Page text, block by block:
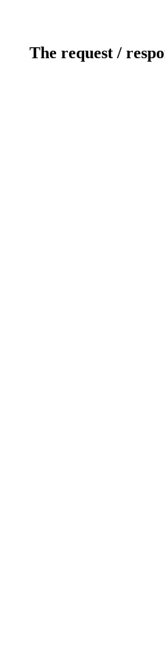
The request /